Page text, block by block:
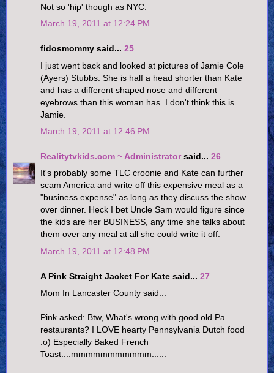
Not so 'hip' though as NYC.
March 19, 2011 at 12:24 PM
fidosmommy said... 25
I just went back and looked at pictures of Jamie Cole
(Ayers) Stubbs. She is half a head shorter than Kate
and has a different shaped nose and different
eyebrows than this woman has. I don't think this is
Jamie.
March 19, 2011 at 12:46 PM
Realitytvkids.com ~ Administratorsaid... 26
It's probably some TLC croonie and Kate can further
scam America and write off this expensive meal as a
"business expense" as long as they discuss the show
over dinner. Heck I bet Uncle Sam would figure since
the kids are her BUSINESS, any time she talks about
them over any meal at all she could write it off.
March 19, 2011 at 12:48 PM
A Pink Straight Jacket For Kate said... 27
Mom In Lancaster County said...
Pink asked: Btw, What's wrong with good old Pa.
restaurants? I LOVE hearty Pennsylvania Dutch food
:o) Especially Baked French
Toast....mmmmmmmmmmm......